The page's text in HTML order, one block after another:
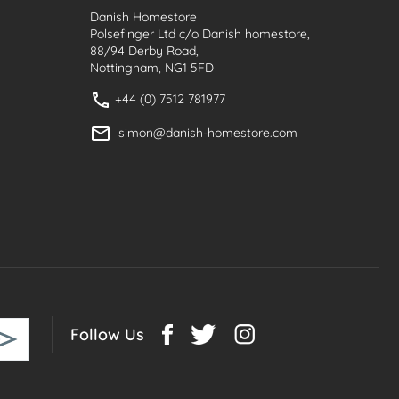
Danish Homestore
Polsefinger Ltd c/o Danish homestore,
88/94 Derby Road,
Nottingham, NG1 5FD
+44 (0) 7512 781977
simon@danish-homestore.com
Follow Us